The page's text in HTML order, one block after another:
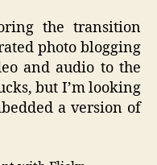
the transition
photo blogging
and audio to the
but I’m looking
a version of